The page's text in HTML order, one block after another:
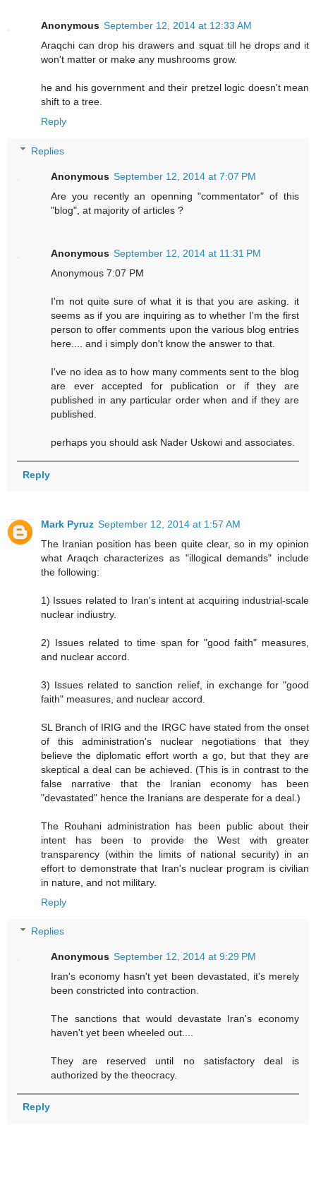
Anonymous September 12, 2014 at 12:33 AM
Araqchi can drop his drawers and squat till he drops and it
won't matter or make any mushrooms grow.
he and his government and their pretzel logic doesn't mean
shift to a tree.
Reply
Replies
Anonymous September 12, 2014 at 7:07 PM
Are you recently an openning "commentator" of this
"blog", at majority of articles ?
Anonymous September 12, 2014 at 11:31 PM
Anonymous 7:07 PM
I'm not quite sure of what it is that you are asking. it
seems as if you are inquiring as to whether I'm the first
person to offer comments upon the various blog entries
here.... and i simply don't know the answer to that.
I've no idea as to how many comments sent to the blog
are ever accepted for publication or if they are
published in any particular order when and if they are
published.
perhaps you should ask Nader Uskowi and associates.
Reply
Mark Pyruz September 12, 2014 at 1:57 AM
The Iranian position has been quite clear, so in my opinion
what Araqch characterizes as "illogical demands" include
the following:
1) Issues related to Iran's intent at acquiring industrial-scale
nuclear indiustry.
2) Issues related to time span for "good faith" measures,
and nuclear accord.
3) Issues related to sanction relief, in exchange for "good
faith" measures, and nuclear accord.
SL Branch of IRIG and the IRGC have stated from the onset
of this administration's nuclear negotiations that they
believe the diplomatic effort worth a go, but that they are
skeptical a deal can be achieved. (This is in contrast to the
false narrative that the Iranian economy has been
"devastated" hence the Iranians are desperate for a deal.)
The Rouhani administration has been public about their
intent has been to provide the West with greater
transparency (within the limits of national security) in an
effort to demonstrate that Iran's nuclear program is civilian
in nature, and not military.
Reply
Replies
Anonymous September 12, 2014 at 9:29 PM
Iran's economy hasn't yet been devastated, it's merely
been constricted into contraction.
The sanctions that would devastate Iran's economy
haven't yet been wheeled out....
They are reserved until no satisfactory deal is
authorized by the theocracy.
Reply